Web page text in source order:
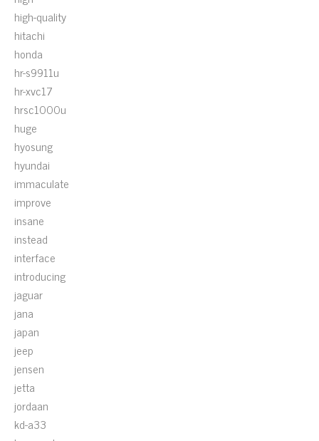
high-quality
hitachi
honda
hr-s9911u
hr-xvc17
hrsc1000u
huge
hyosung
hyundai
immaculate
improve
insane
instead
interface
introducing
jaguar
jana
japan
jeep
jensen
jetta
jordaan
kd-a33